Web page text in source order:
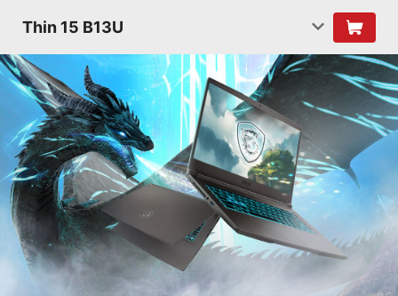
Thin 15 B13U